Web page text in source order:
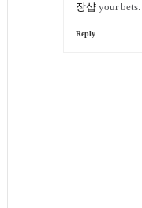
장샵your bets.
Reply